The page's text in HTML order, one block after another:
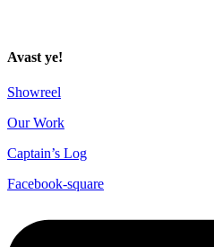
Avast ye!
Showreel
Our Work
Captain’s Log
Facebook-square